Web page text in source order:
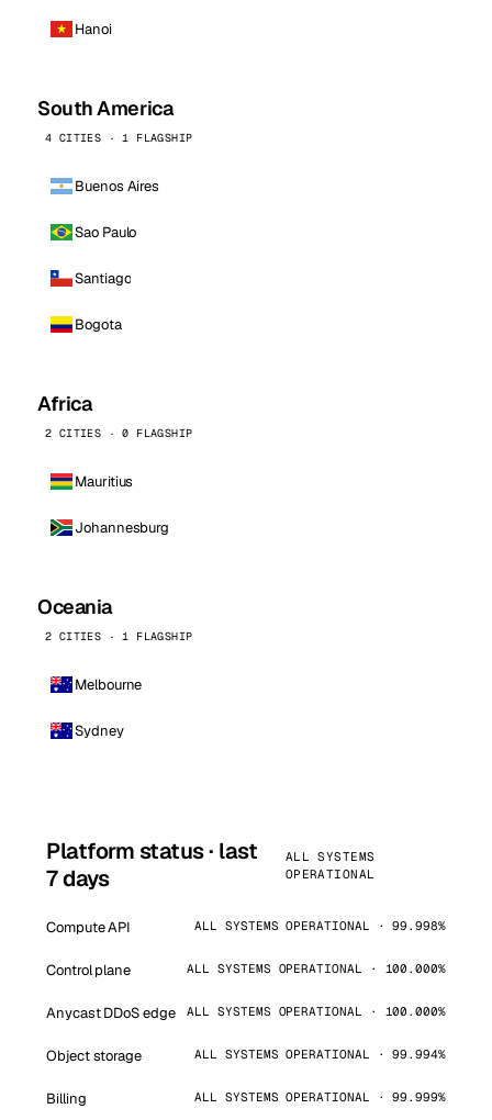
Hanoi
South America
4 CITIES · 1 FLAGSHIP
Buenos Aires
Sao Paulo
Santiago
Bogota
Africa
2 CITIES · 0 FLAGSHIP
Mauritius
Johannesburg
Oceania
2 CITIES · 1 FLAGSHIP
Melbourne
Sydney
Platform status · last
7 days
ALL SYSTEMS
OPERATIONAL
Compute API ALL SYSTEMS OPERATIONAL · 99.998%
Control plane ALL SYSTEMS OPERATIONAL · 100.000%
Anycast DDoS edge ALL SYSTEMS OPERATIONAL · 100.000%
Object storage ALL SYSTEMS OPERATIONAL · 99.994%
Billing ALL SYSTEMS OPERATIONAL · 99.999%